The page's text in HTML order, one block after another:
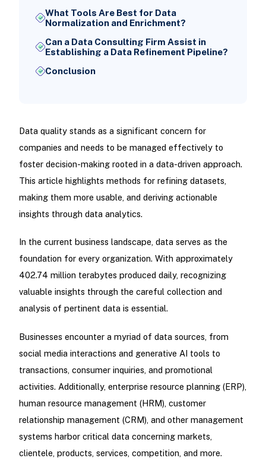
What Tools Are Best for Data
Normalization and Enrichment?
Can a Data Consulting Firm Assist in
Establishing a Data Refinement Pipeline?
Conclusion
Data quality stands as a significant concern for
companies and needs to be managed effectively to
foster decision-making rooted in a data-driven approach.
This article highlights methods for refining datasets,
making them more usable, and deriving actionable
insights through data analytics.
In the current business landscape, data serves as the
foundation for every organization. With approximately
402.74 million terabytes produced daily, recognizing
valuable insights through the careful collection and
analysis of pertinent data is essential.
Businesses encounter a myriad of data sources, from
social media interactions and generative AI tools to
transactions, consumer inquiries, and promotional
activities. Additionally, enterprise resource planning (ERP),
human resource management (HRM), customer
relationship management (CRM), and other management
systems harbor critical data concerning markets,
clientele, products, services, competition, and more.